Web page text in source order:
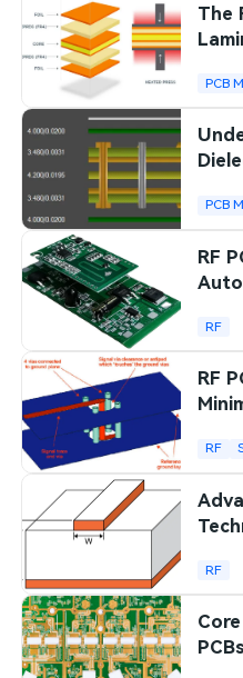
The
PCB
PCB
RF
RF
RF
RF
RF